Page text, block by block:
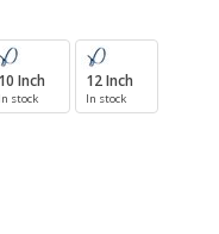
10 Inch
In stock
12 Inch
In stock